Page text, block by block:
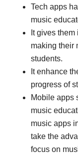
Tech apps
music
It gives
making their
students.
It enhance
progress of
Mobile apps
music
music apps
take the
focus on